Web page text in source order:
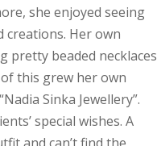
she enjoyed seeing
Her own
pretty beaded necklaces
this grew her own
Sinka Jewellery”.
special wishes. A